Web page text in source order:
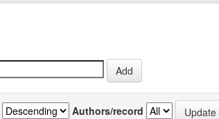
Authors/record